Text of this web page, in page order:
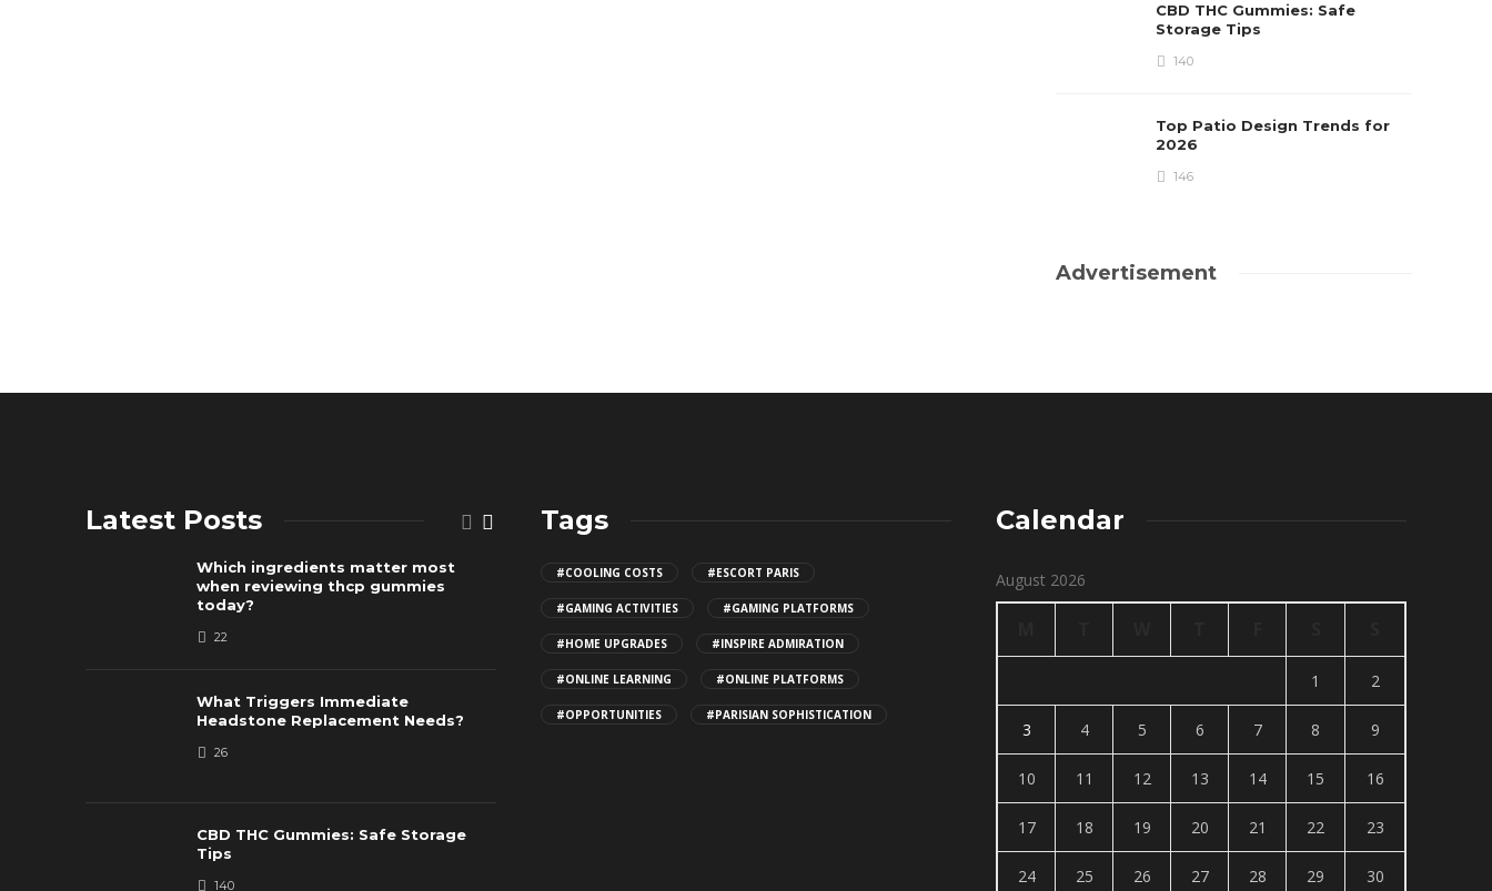
CBD THC Gummies: Safe
Storage Tips
140
Top Patio Design Trends for
2026
146
Advertisement
Latest Posts
Which ingredients matter most
when reviewing thcp gummies
today?
22
What Triggers Immediate
Headstone Replacement Needs?
26
CBD THC Gummies: Safe Storage
Tips
140
Top Patio Design Trends for
for MILF Porn Videos
Tags
#COOLING COSTS #ESCORT PARIS
#GAMING ACTIVITIES #GAMING PLATFORMS
#HOME UPGRADES #INSPIRE ADMIRATION
#ONLINE LEARNING #ONLINE PLATFORMS
#OPPORTUNITIES #PARISIAN SOPHISTICATION
Calendar
August 2026
1 2
3 4 5 6 7 8 9
10 11 12 13 14 15 16
17 18 19 20 21 22 23
24 25 26 27 28 29 30